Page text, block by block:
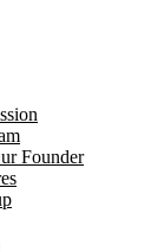
Founder